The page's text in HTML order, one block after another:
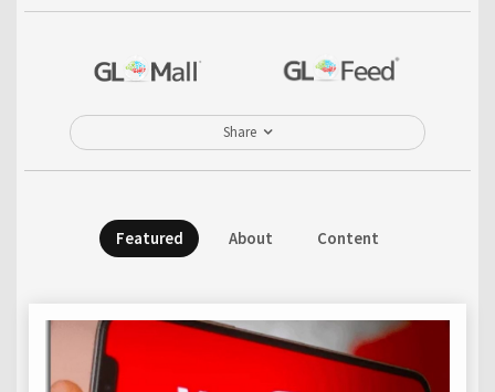
Share
Featured About Content